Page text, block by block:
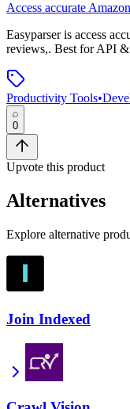
Access accurate
Easyparseris access
reviews,. Best for API &
Productivity Tools•
0
Upvote this product
Alternatives
Explore alternative
Join Indexed